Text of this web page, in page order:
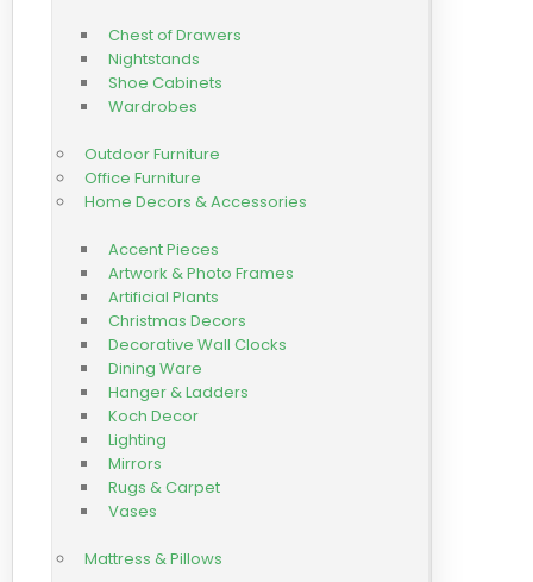
Chest of Drawers
Nightstands
Shoe Cabinets
Wardrobes
Outdoor Furniture
Office Furniture
Home Decors & Accessories
Accent Pieces
Artwork & Photo Frames
Artificial Plants
Christmas Decors
Decorative Wall Clocks
Dining Ware
Hanger & Ladders
Koch Decor
Lighting
Mirrors
Rugs & Carpet
Vases
Mattress & Pillows